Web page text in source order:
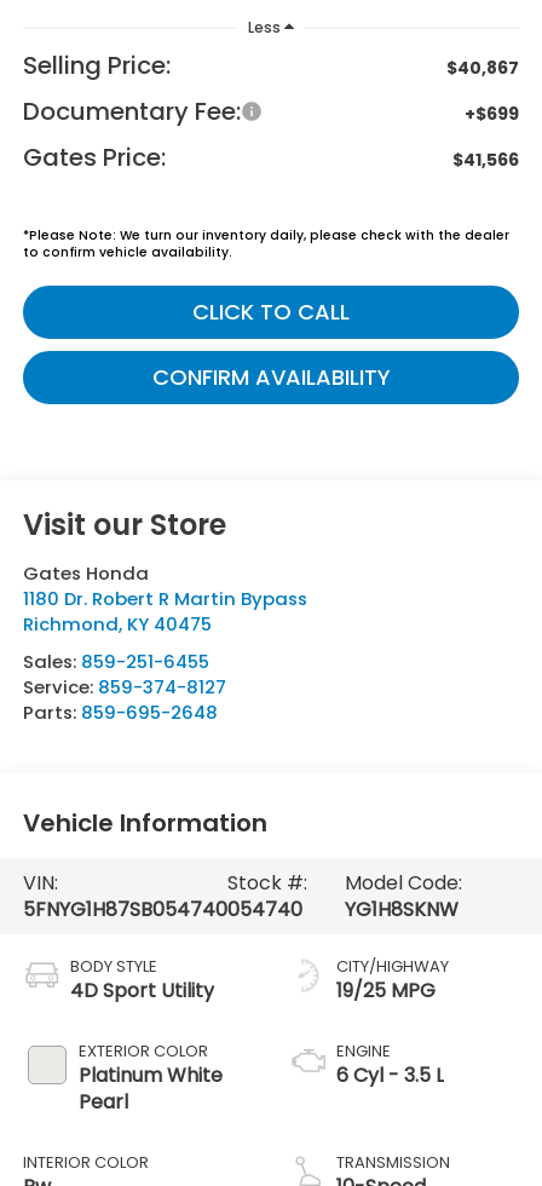
Less
Selling Price: $40,867
Documentary Fee: +$699
Gates Price: $41,566
*Please Note: We turn our inventory daily, please check with the dealer
to confirm vehicle availability.
CLICK TO CALL
CONFIRM AVAILABILITY
Visit our Store
Gates Honda
1180 Dr. Robert R Martin Bypass
Richmond, KY 40475
Sales: 859-251-6455
Service: 859-374-8127
Parts: 859-695-2648
Vehicle Information
VIN:
5FNYG1H87SB054740
Stock #:
054740
Model Code:
YG1H8SKNW
BODY STYLE
4D Sport Utility
EXTERIOR COLOR
Platinum White
Pearl
INTERIOR COLOR
CITY/HIGHWAY
19/25 MPG
ENGINE
6 Cyl - 3.5 L
TRANSMISSION